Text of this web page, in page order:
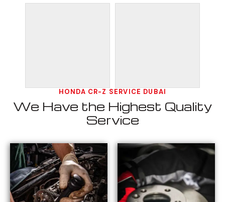
HONDA CR-Z SERVICE DUBAI
We Have the Highest Quality
Service